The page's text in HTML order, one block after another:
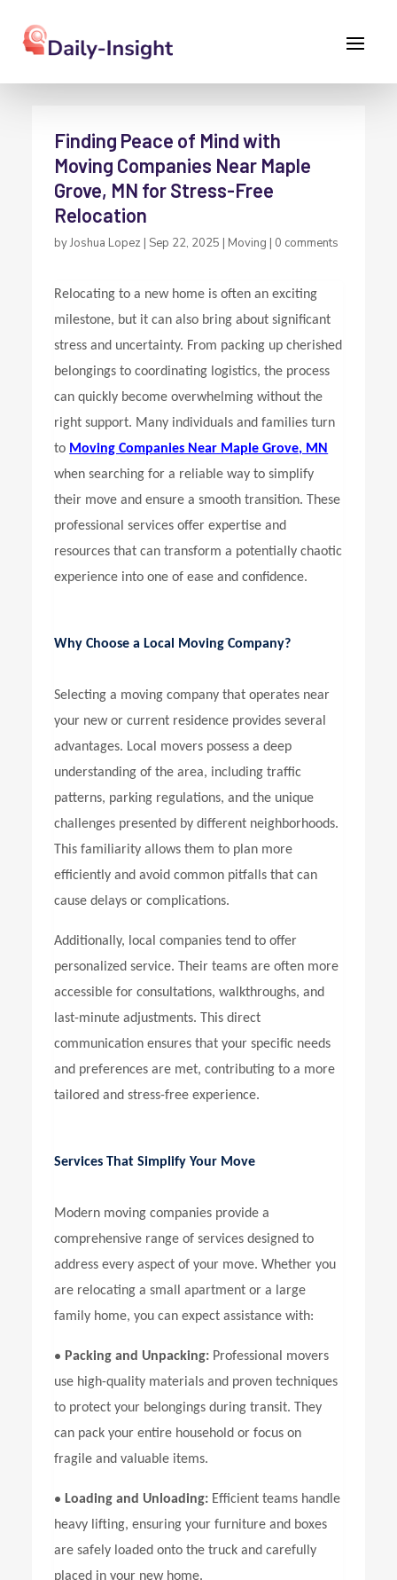
Finding Peace of Mind with
Moving Companies Near Maple
Grove, MN for Stress-Free
Relocation
byJoshua Lopez | Sep 22, 2025 | Moving | 0 comments
Relocating to a new home is often an exciting
milestone, but it can also bring about significant
stress and uncertainty. From packing up cherished
belongings to coordinating logistics, the process
can quickly become overwhelming without the
right support. Many individuals and families turn
to Moving Companies Near Maple Grove, MN
when searching for a reliable way to simplify
their move and ensure a smooth transition. These
professional services offer expertise and
resources that can transform a potentially chaotic
experience into one of ease and confidence.
Why Choose a Local Moving Company?
Selecting a moving company that operates near
your new or current residence provides several
advantages. Local movers possess a deep
understanding of the area, including traffic
patterns, parking regulations, and the unique
challenges presented by different neighborhoods.
This familiarity allows them to plan more
efficiently and avoid common pitfalls that can
cause delays or complications.
Additionally, local companies tend to offer
personalized service. Their teams are often more
accessible for consultations, walkthroughs, and
last-minute adjustments. This direct
communication ensures that your specific needs
and preferences are met, contributing to a more
tailored and stress-free experience.
Services That Simplify Your Move
Modern moving companies provide a
comprehensive range of services designed to
address every aspect of your move. Whether you
are relocating a small apartment or a large
family home, you can expect assistance with:
• Packing and Unpacking: Professional movers
use high-quality materials and proven techniques
to protect your belongings during transit. They
can pack your entire household or focus on
fragile and valuable items.
•Loading and Unloading: Efficient teams handle
heavy lifting, ensuring your furniture and boxes
are safely loaded onto the truck and carefully
placed in your new home.